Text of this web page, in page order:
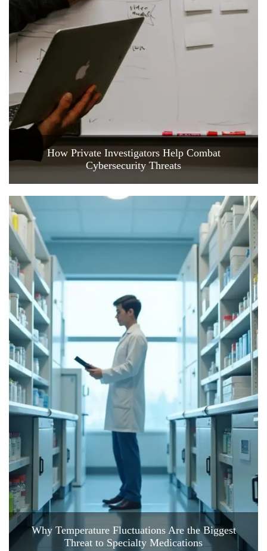
How Private Investigators Help Combat
Cybersecurity Threats
Why Temperature Fluctuations Are the Biggest
Threat to Specialty Medications